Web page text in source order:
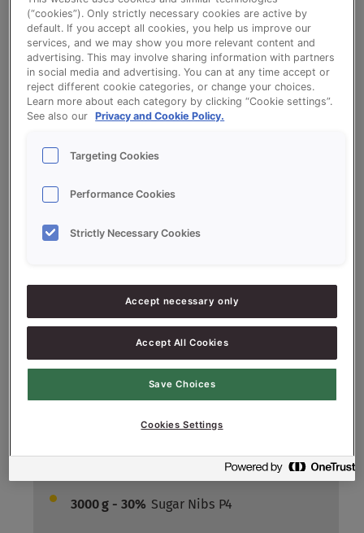
Maize Cranberry Sugar Bread - VitaSon
Mais (maize) and QS Boterstol (Dutch
Stollen)
Ingredients
g - 50% VitaSon Mais (maize) 50%
g - 30% QS Boterstol (Dutch Stollen)
600g - 6% Fresh Yeast
6400g - 64% Water approx.
Cranberry (chopped)
3000g - 30% Sugar Nibs P4
(“cookies”). Only strictly necessary cookies are active by
default. If you accept all cookies, you help us improve our
services, and we may show you more relevant content and
advertising. This may involve sharing information with partners
in social media and advertising. You can at any time accept or
reject different cookie categories, or change your choices.
Learn more about each category by clicking “Cookie settings”.
See also our
Privacy and Cookie Policy.
Targeting Cookies
Performance Cookies
Strictly Necessary Cookies
Accept necessary only
Accept All Cookies
Save Choices
Cookies Settings